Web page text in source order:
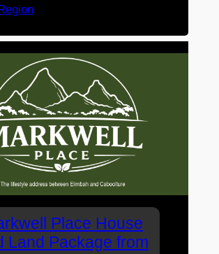
Place House
Land Package from